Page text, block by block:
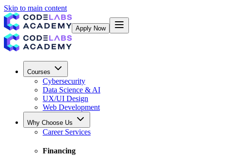
Skip to main content
Apply Now
Courses
Cybersecurity
Data Science & AI
UX/UI Design
Web Development
Why Choose Us
Career Services
Financing